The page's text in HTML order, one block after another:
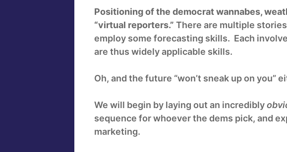
Positioning of the democrat wannabes,
“virtual reporters.” There are multiple
employ some forecasting skills. Each
are thus widely applicable skills.
Oh, and the future “won’t sneak up on you”
We will begin by laying out an incredibly
sequence for whoever the dems pick, and
marketing.